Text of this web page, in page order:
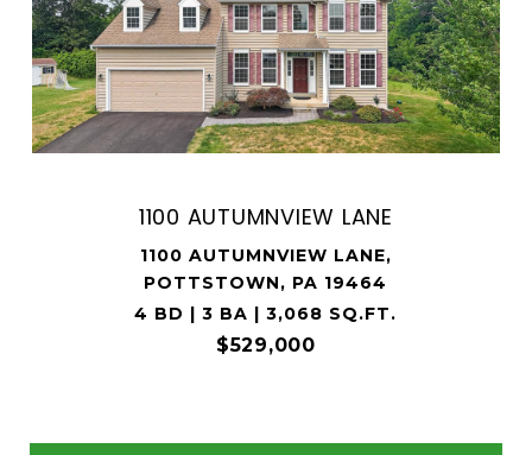
1100 AUTUMNVIEW LANE
1100 AUTUMNVIEW LANE,
POTTSTOWN, PA 19464
4 BD | 3 BA | 3,068 SQ.FT.
$529,000